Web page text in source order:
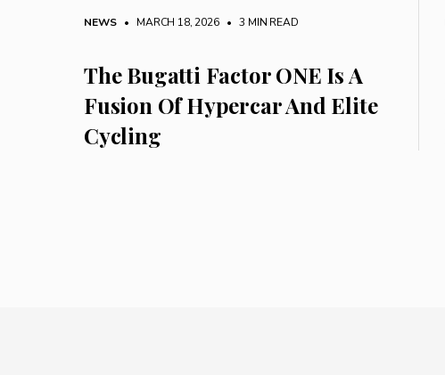
NEWS • MARCH 18, 2026 • 3 MIN READ
The Bugatti Factor ONE Is A
Fusion Of Hypercar And Elite
Cycling